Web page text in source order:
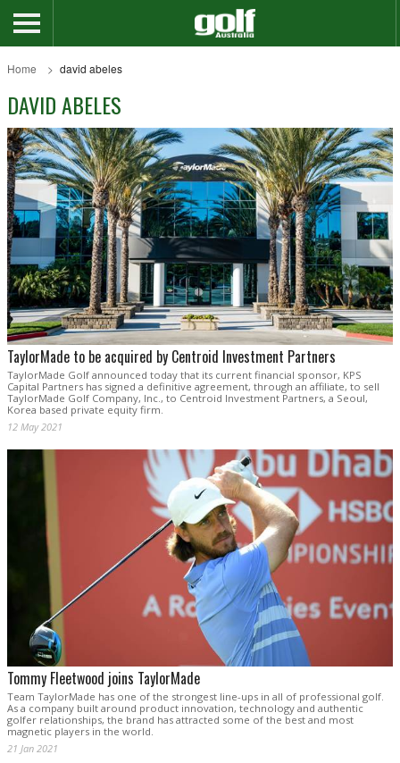
Home david abeles
DAVID ABELES
TaylorMade to be acquired by Centroid Investment Partners
TaylorMade Golf announced today that its current financial sponsor, KPS
Capital Partners has signed a definitive agreement, through an affiliate, to sell
TaylorMade Golf Company, Inc., to Centroid Investment Partners, a Seoul,
Korea based private equity firm.
12 May 2021
Tommy Fleetwood joins TaylorMade
Team TaylorMade has one of the strongest line-ups in all of professional golf.
As a company built around product innovation, technology and authentic
golfer relationships, the brand has attracted some of the best and most
magnetic players in the world.
21 Jan 2021